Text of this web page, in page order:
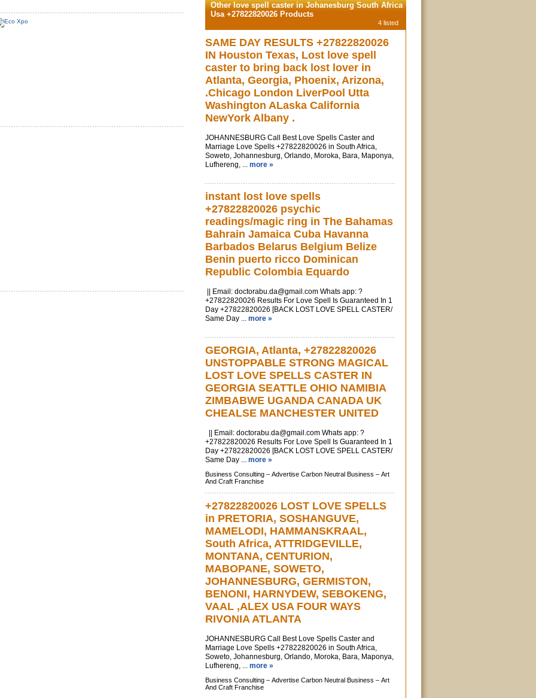
Other love spell caster in Johanesburg South Africa
Usa +27822820026 Products
4 listed
SAME DAY RESULTS +27822820026
IN Houston Texas, Lost love spell
caster to bring back lost lover in
Atlanta, Georgia, Phoenix, Arizona,
.Chicago London LiverPool Utta
Washington ALaska California
NewYork Albany .
JOHANNESBURG Call Best Love Spells Caster and
Marriage Love Spells +27822820026 in South Africa,
Soweto, Johannesburg, Orlando, Moroka, Bara, Maponya,
Lufhereng, ... more »
instant lost love spells
+27822820026 psychic
readings/magic ring in The Bahamas
Bahrain Jamaica Cuba Havanna
Barbados Belarus Belgium Belize
Benin puerto ricco Dominican
Republic Colombia Equardo
|| Email: doctorabu.da@gmail.com Whats app: ?
+27822820026 Results For Love Spell Is Guaranteed In 1
Day +27822820026 [BACK LOST LOVE SPELL CASTER/
Same Day ... more »
GEORGIA, Atlanta, +27822820026
UNSTOPPABLE STRONG MAGICAL
LOST LOVE SPELLS CASTER IN
GEORGIA SEATTLE OHIO NAMIBIA
ZIMBABWE UGANDA CANADA UK
CHEALSE MANCHESTER UNITED
|| Email: doctorabu.da@gmail.com Whats app: ?
+27822820026 Results For Love Spell Is Guaranteed In 1
Day +27822820026 [BACK LOST LOVE SPELL CASTER/
Same Day ... more »
Business Consulting – Advertise Carbon Neutral Business – Art
And Craft Franchise
+27822820026 LOST LOVE SPELLS
in PRETORIA, SOSHANGUVE,
MAMELODI, HAMMANSKRAAL,
South Africa, ATTRIDGEVILLE,
MONTANA, CENTURION,
MABOPANE, SOWETO,
JOHANNESBURG, GERMISTON,
BENONI, HARNYDEW, SEBOKENG,
VAAL ,ALEX USA FOUR WAYS
RIVONIA ATLANTA
JOHANNESBURG Call Best Love Spells Caster and
Marriage Love Spells +27822820026 in South Africa,
Soweto, Johannesburg, Orlando, Moroka, Bara, Maponya,
Lufhereng, ... more »
Business Consulting – Advertise Carbon Neutral Business – Art
And Craft Franchise